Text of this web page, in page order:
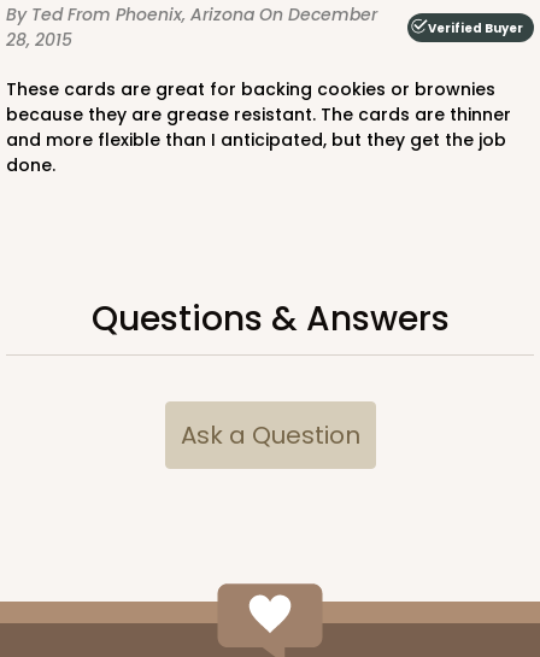
By TedFrom Phoenix, Arizona On December
28, 2015
Verified Buyer
These cards are great for backing cookies or brownies
because they are grease resistant. The cards are thinner
and more flexible than I anticipated, but they get the job
done.
Questions & Answers
Ask a Question